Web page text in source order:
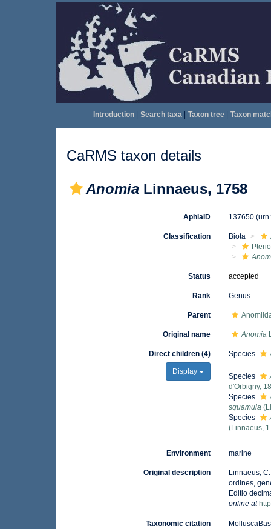
Introduction| Search taxa| Taxon tree| Taxon
CaRMS taxon details
Anomia Linnaeus, 1758
AphiaID 137650
Classification Biota
Status accepted
Rank Genus
Parent
Original name Anomia
Direct children (4)
Display
Species
Species
d'Orbigny,
Species
squamula
Species
(Linnaeus,
Environment marine
Original description
Linnaeus,
ordines,
Editio
online at
Taxonomic citation